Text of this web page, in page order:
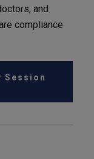
and
compliance
Session